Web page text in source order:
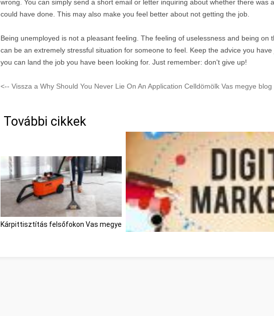
wrong. You can simply send a short email or letter inquiring about whether there was
could have done. This may also make you feel better about not getting the job.
Being unemployed is not a pleasant feeling. The feeling of uselessness and being on
can be an extremely stressful situation for someone to feel. Keep the advice you
you can land the job you have been looking for. Just remember: don't give up!
<-- Vissza a Why Should You Never Lie On An Application Celldömölk Vas megye blog
További cikkek
Kárpittisztítás felsőfokon Vas megye